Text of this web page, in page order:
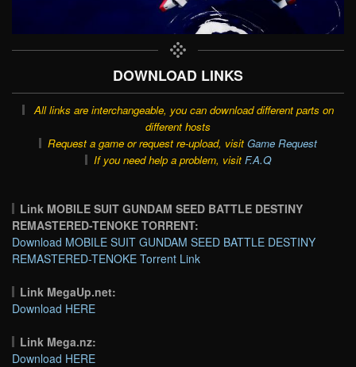
DOWNLOAD LINKS
All links are interchangeable, you can download different parts on
different hosts
Request a game or request re-upload, visit Game Request
If you need help a problem, visit F.A.Q
Link MOBILE SUIT GUNDAM SEED BATTLE DESTINY
REMASTERED-TENOKE TORRENT:
Download MOBILE SUIT GUNDAM SEED BATTLE DESTINY
REMASTERED-TENOKE Torrent Link
Link MegaUp.net:
Download HERE
Link Mega.nz:
Download HERE